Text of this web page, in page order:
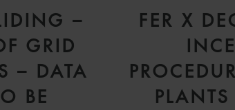
–
GRID
– DATA
BE
FER X